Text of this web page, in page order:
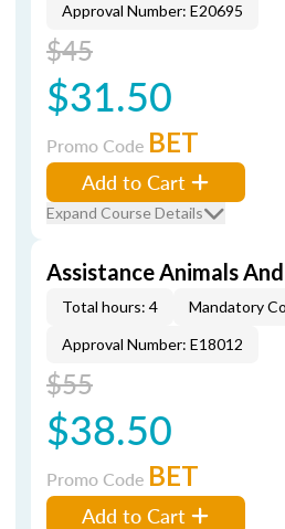
Approval Number: E20695
$45
$31.50
Promo Code BET
Add to Cart
Expand Course Details
Assistance Animals
Total hours: 4 Mandatory
Approval Number: E18012
$55
$38.50
Promo Code BET
Add to Cart